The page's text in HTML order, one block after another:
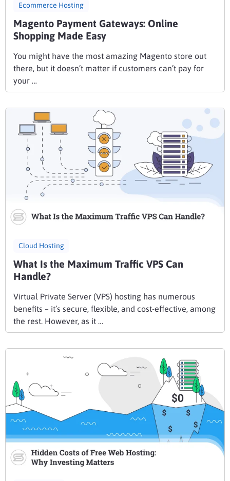
Ecommerce Hosting
Magento Payment Gateways: Online
Shopping Made Easy
You might have the most amazing Magento store out
there, but it doesn’t matter if customers can’t pay for
your …
Cloud Hosting
What Is the Maximum Traffic VPS Can
Handle?
Virtual Private Server (VPS) hosting has numerous
benefits – it’s secure, flexible, and cost-effective, among
the rest. However, as it …